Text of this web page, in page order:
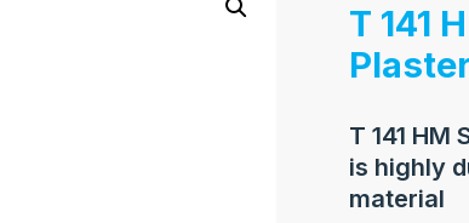
T 141
T 141
is highly
material